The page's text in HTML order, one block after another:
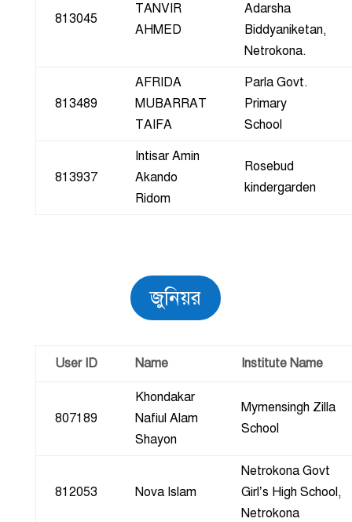
813045
TANVIR
AHMED
Adarsha
Biddyaniketan,
Netrokona.
813489
AFRIDA
MUBARRAT
TAIFA
Parla Govt.
Primary
School
813937
Intisar Amin
Akando
Ridom
Rosebud
kindergarden
জুনিয়র
User ID Name Institute Name
807189
Khondakar
Nafiul Alam
Shayon
Mymensingh Zilla
School
812053 Nova Islam
Netrokona Govt
Girl’s High School,
Netrokona